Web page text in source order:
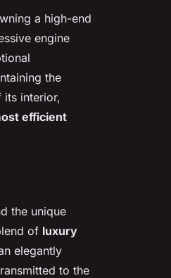
a high-end
engine
the
its interior,
efficient
the unique
of luxury
elegantly
to the